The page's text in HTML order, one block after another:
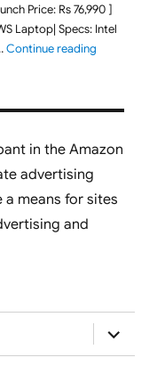
Price: Rs 76,990 ]
Laptop| Specs: Intel
Continue reading"ASUS
in the Amazon
advertising
means for sites
and
expand
child
menu